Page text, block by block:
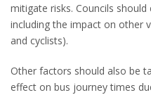
mitigate risks. Councils
including the impact on other
and cyclists).
Other factors should also be
effect on bus journey times